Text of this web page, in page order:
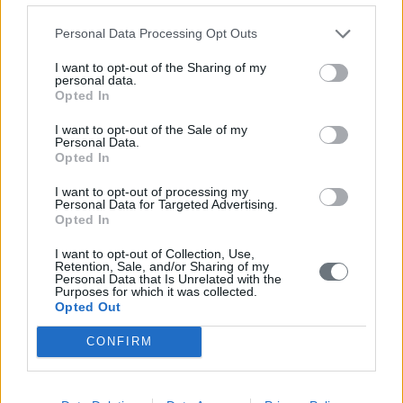
Personal Data Processing Opt Outs
I want to opt-out of the Sharing of my
personal data.
Opted In
I want to opt-out of the Sale of my
Personal Data.
Opted In
I want to opt-out of processing my
Personal Data for Targeted Advertising.
Opted In
I want to opt-out of Collection, Use,
Retention, Sale, and/or Sharing of my
Personal Data that Is Unrelated with the
Purposes for which it was collected.
Opted Out
CONFIRM